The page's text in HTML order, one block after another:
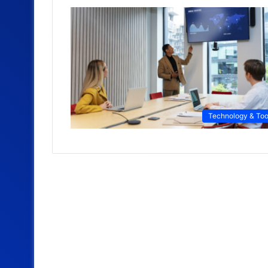
Technology &